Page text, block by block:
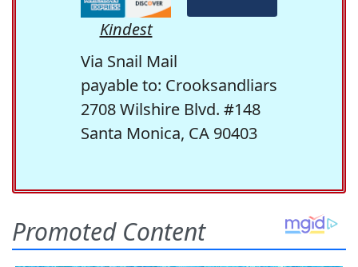
Kindest
Via Snail Mail
payable to: Crooksandliars
2708 Wilshire Blvd. #148
Santa Monica, CA 90403